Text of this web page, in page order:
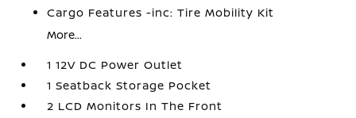
Cargo Features -inc: Tire Mobility Kit
More...
1 12V DC Power Outlet
1 Seatback Storage Pocket
2 LCD Monitors In The Front